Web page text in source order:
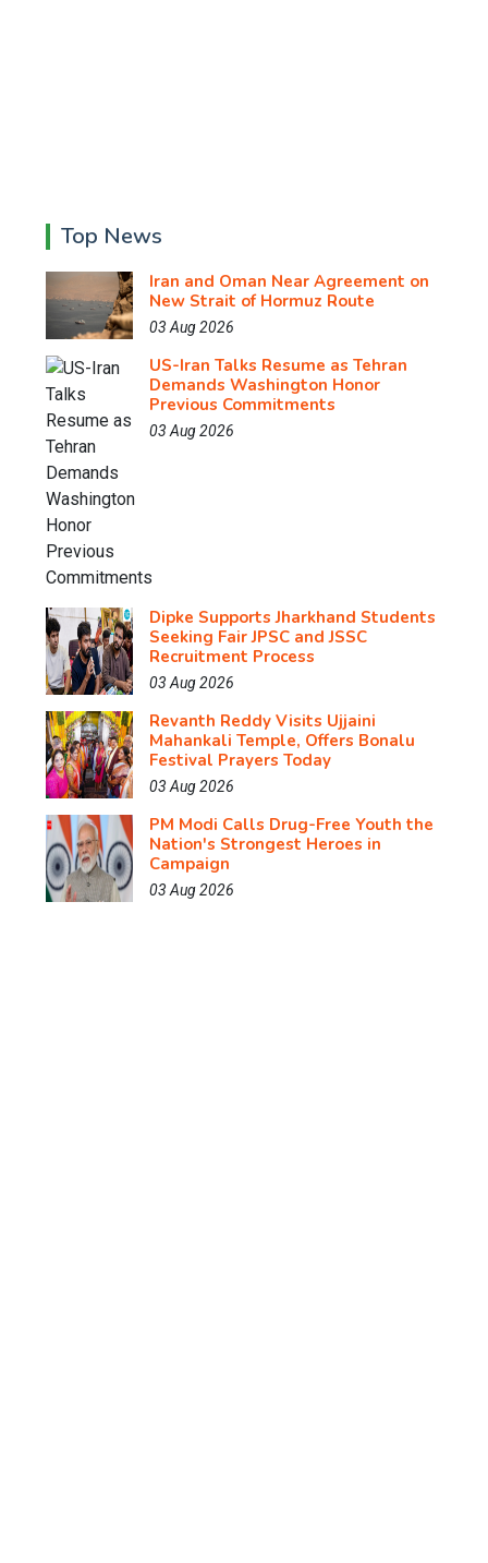
Top News
Iran and Oman Near Agreement on
New Strait of Hormuz Route
03 Aug 2026
US-Iran Talks Resume as Tehran
Demands Washington Honor
Previous Commitments
03 Aug 2026
Dipke Supports Jharkhand Students
Seeking Fair JPSC and JSSC
Recruitment Process
03 Aug 2026
Revanth Reddy Visits Ujjaini
Mahankali Temple, Offers Bonalu
Festival Prayers Today
03 Aug 2026
PM Modi Calls Drug-Free Youth the
Nation's Strongest Heroes in
Campaign
03 Aug 2026